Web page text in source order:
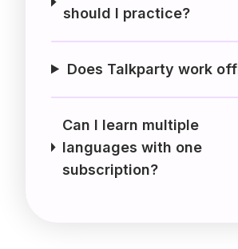
should I practice?
Does Talkparty work
Can I learn multiple
languages with one
subscription?